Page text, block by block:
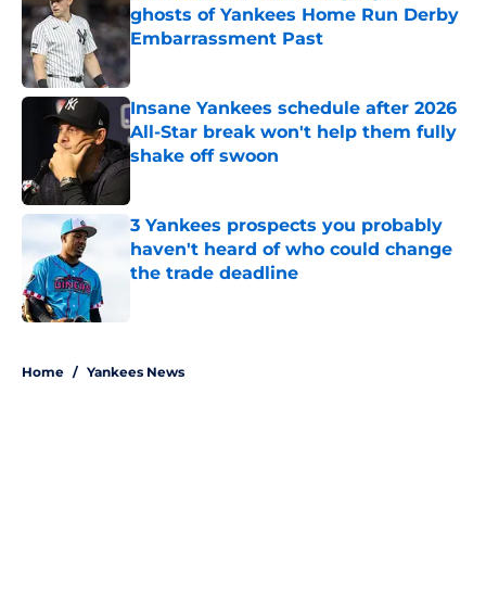
ghosts of Yankees Home Run Derby
Embarrassment Past
Insane Yankees schedule after 2026
All-Star break won't help them fully
shake off swoon
3 Yankees prospects you probably
haven't heard of who could change
the trade deadline
Home / Yankees News